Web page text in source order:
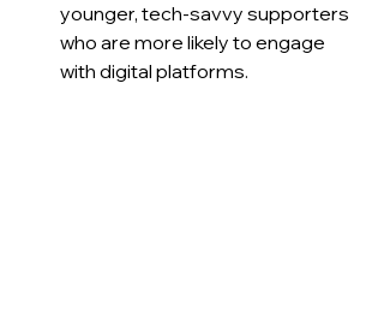
younger, tech-savvy supporters
who are more likely to engage
with digital platforms.